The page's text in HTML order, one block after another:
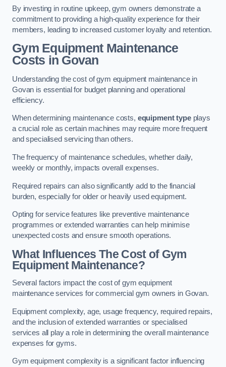
By investing in routine upkeep, gym owners demonstrate a
commitment to providing a high-quality experience for their
members, leading to increased customer loyalty and retention.
Gym Equipment Maintenance
Costs in Govan
Understanding the cost of gym equipment maintenance in
Govan is essential for budget planning and operational
efficiency.
When determining maintenance costs, equipment typeplays
a crucial role as certain machines may require more frequent
and specialised servicing than others.
The frequency of maintenance schedules, whether daily,
weekly or monthly, impacts overall expenses.
Required repairs can also significantly add to the financial
burden, especially for older or heavily used equipment.
Opting for service features like preventive maintenance
programmes or extended warranties can help minimise
unexpected costs and ensure smooth operations.
What Influences The Cost of Gym
Equipment Maintenance?
Several factors impact the cost of gym equipment
maintenance services for commercial gym owners in Govan.
Equipment complexity, age, usage frequency, required repairs,
and the inclusion of extended warranties or specialised
services all play a role in determining the overall maintenance
expenses for gyms.
Gym equipment complexity is a significant factor influencing